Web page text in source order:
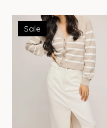
Product carousel
Sale